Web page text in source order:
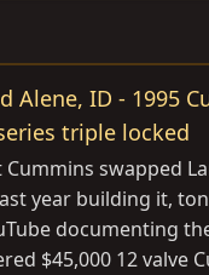
Alene, ID - 1995
triple locked
swapped
year building it,
documenting
$45,000 12 valve